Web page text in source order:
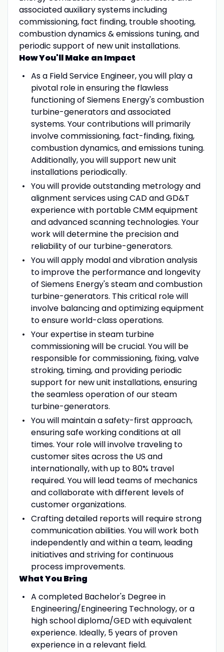
associated auxiliary systems including
commissioning, fact finding, trouble shooting,
combustion dynamics & emissions tuning, and
periodic support of new unit installations.
How You'll Make an Impact
As a Field Service Engineer, you will play a
pivotal role in ensuring the flawless
functioning of Siemens Energy's combustion
turbine-generators and associated
systems. Your contributions will primarily
involve commissioning, fact-finding, fixing,
combustion dynamics, and emissions tuning.
Additionally, you will support new unit
installations periodically.
You will provide outstanding metrology and
alignment services using CAD and GD&T
experience with portable CMM equipment
and advanced scanning technologies. Your
work will determine the precision and
reliability of our turbine-generators.
You will apply modal and vibration analysis
to improve the performance and longevity
of Siemens Energy's steam and combustion
turbine-generators. This critical role will
involve balancing and optimizing equipment
to ensure world-class operations.
Your expertise in steam turbine
commissioning will be crucial. You will be
responsible for commissioning, fixing, valve
stroking, timing, and providing periodic
support for new unit installations, ensuring
the seamless operation of our steam
turbine-generators.
You will maintain a safety-first approach,
ensuring safe working conditions at all
times. Your role will involve traveling to
customer sites across the US and
internationally, with up to 80% travel
required. You will lead teams of mechanics
and collaborate with different levels of
customer organizations.
Crafting detailed reports will require strong
communication abilities. You will work both
independently and within a team, leading
initiatives and striving for continuous
process improvements.
What You Bring
A completed Bachelor's Degree in
Engineering/Engineering Technology, or a
high school diploma/GED with equivalent
experience. Ideally, 5 years of proven
experience in a relevant field.